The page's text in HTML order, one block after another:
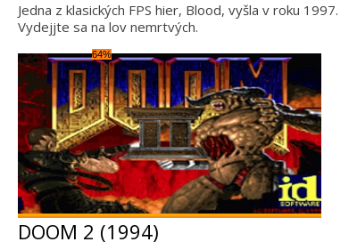
Jedna z klasických FPS hier, Blood, vyšla v roku 1997.
Vydejjte sa na lov nemrtvých.
64%
DOOM 2 (1994)